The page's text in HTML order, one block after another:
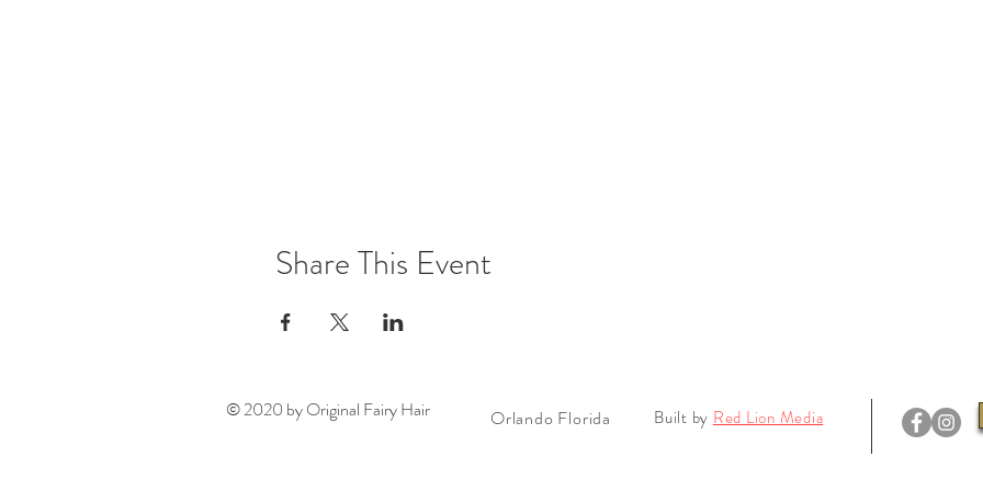
Share This Event
© 2020 by Original Fairy Hair Orlando Florida Built by Red Lion Media